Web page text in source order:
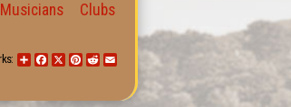
Musicians Clubs
ShareFacebook
X Pinterest
Reddit